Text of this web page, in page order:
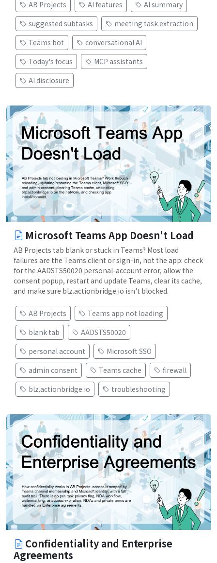
AB Projects AI features
AI summary
suggested subtasks
meeting task extraction
Teams bot
conversational AI
Today's focus
MCP assistants
AI disclosure
Microsoft Teams App Doesn't Load
AB Projects tab blank or stuck in Teams? Most load
failures are the Teams client or sign-in, not the app: check
for the AADSTS50020 personal-account error, allow the
consent popup, restart and update Teams, clear its cache,
and make sure blz.actionbridge.io isn't blocked.
AB Projects
Teams app not loading
blank tab
AADSTS50020
personal account
Microsoft SSO
admin consent
Teams cache
firewall
blz.actionbridge.io
troubleshooting
Confidentiality and Enterprise
Agreements